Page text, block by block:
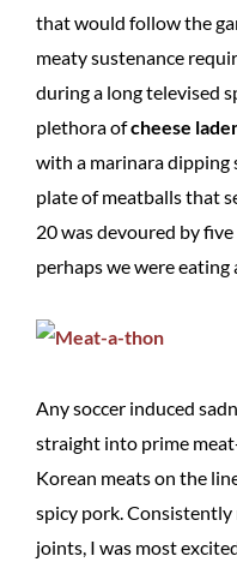
that would follow the
meaty sustenance
during a long televised
plethora ofcheese
with a marinara dipping
plate of meatballs that
20 was devoured by
perhaps we were
Any soccer induced
straight into prime
Korean meats on the
spicy pork.
joints, I was most